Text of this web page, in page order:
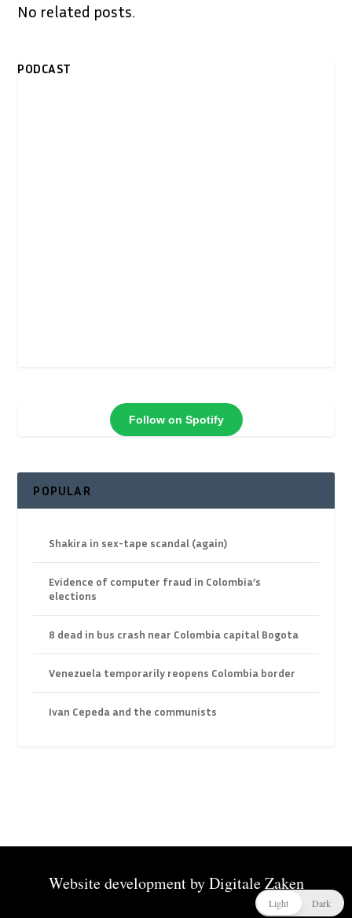
No related posts.
PODCAST
Follow on Spotify
POPULAR
Shakira in sex-tape scandal (again)
Evidence of computer fraud in Colombia’s
elections
8 dead in bus crash near Colombia capital Bogota
Venezuela temporarily reopens Colombia border
Ivan Cepeda and the communists
Website development byDigitale Zaken
Light Dark